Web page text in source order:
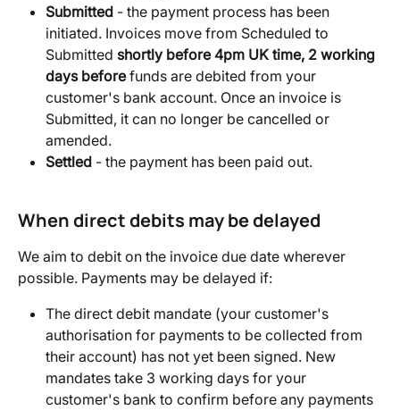
Submitted - the payment process has been
initiated. Invoices move from Scheduled to
Submitted shortly before 4pm UK time, 2 working
days before funds are debited from your
customer's bank account. Once an invoice is
Submitted, it can no longer be cancelled or
amended.
Settled - the payment has been paid out.
When direct debits may be delayed
We aim to debit on the invoice due date wherever
possible. Payments may be delayed if:
The direct debit mandate (your customer's
authorisation for payments to be collected from
their account) has not yet been signed. New
mandates take 3 working days for your
customer's bank to confirm before any payments